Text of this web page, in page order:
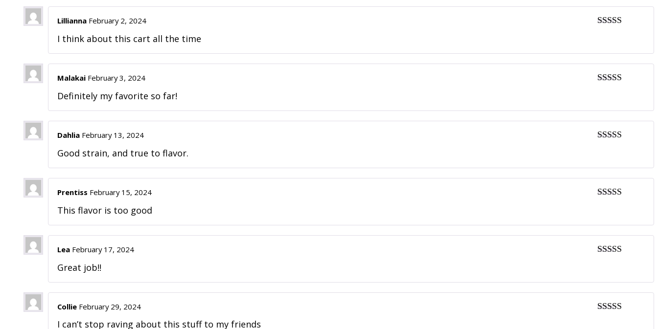
Lillianna February 2, 2024
I think about this cart all the time
Malakai February 3, 2024
Definitely my favorite so far!
Dahlia February 13, 2024
Good strain, and true to flavor.
Prentiss February 15, 2024
This flavor is too good
Lea February 17, 2024
Great job!!
Collie February 29, 2024
I can’t stop raving about this stuff to my friends